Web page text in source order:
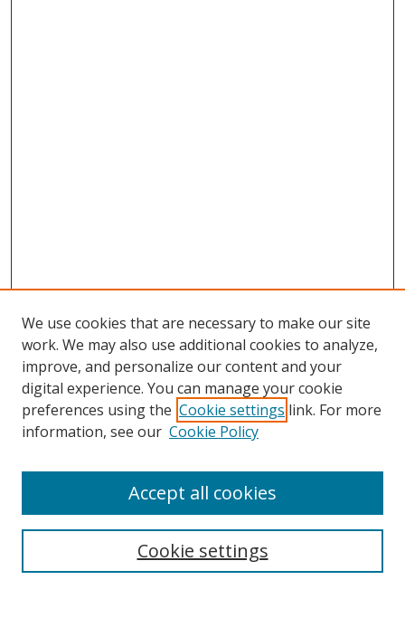
Browse
Collections
Disciplines
Enter search terms:
We use cookies that are necessary to make our site
work. We may also use additional cookies to analyze,
improve, and personalize our content and your
digital experience. You can manage your cookie
preferences using the Cookie settings link. For more
information, see our Cookie Policy
Cookie settings
Accept all cookies